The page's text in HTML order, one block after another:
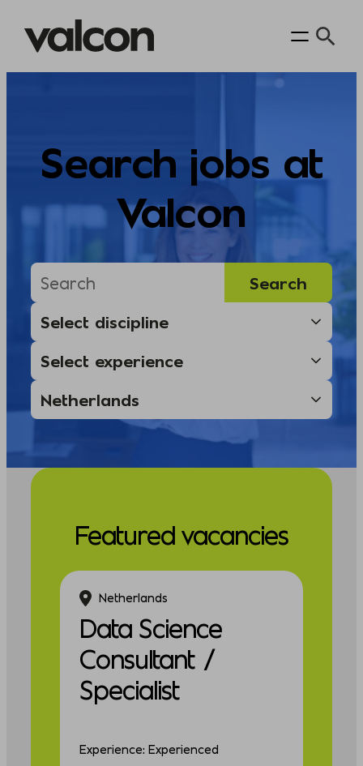
Search jobs at
Valcon
Featured vacancies
Netherlands
Data Science
Consultant /
Specialist
Experience: Experienced